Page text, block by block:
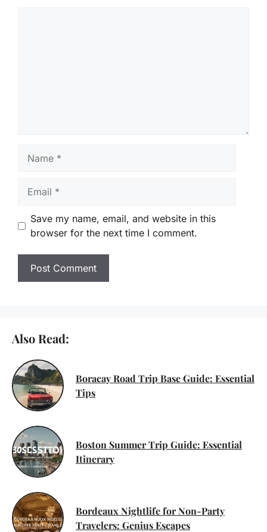
Save my name, email, and website in this
browser for the next time I comment.
Also Read:
Boracay Road Trip Base Guide: Essential
Tips
Boston Summer Trip Guide: Essential
Itinerary
Bordeaux Nightlife for Non-Party
Travelers: Genius Escapes